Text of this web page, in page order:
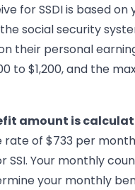
for SSDI is based on
social security
their personal
to $1,200, and the
amount is
rate of $733 per
SSI. Your monthly
your monthly